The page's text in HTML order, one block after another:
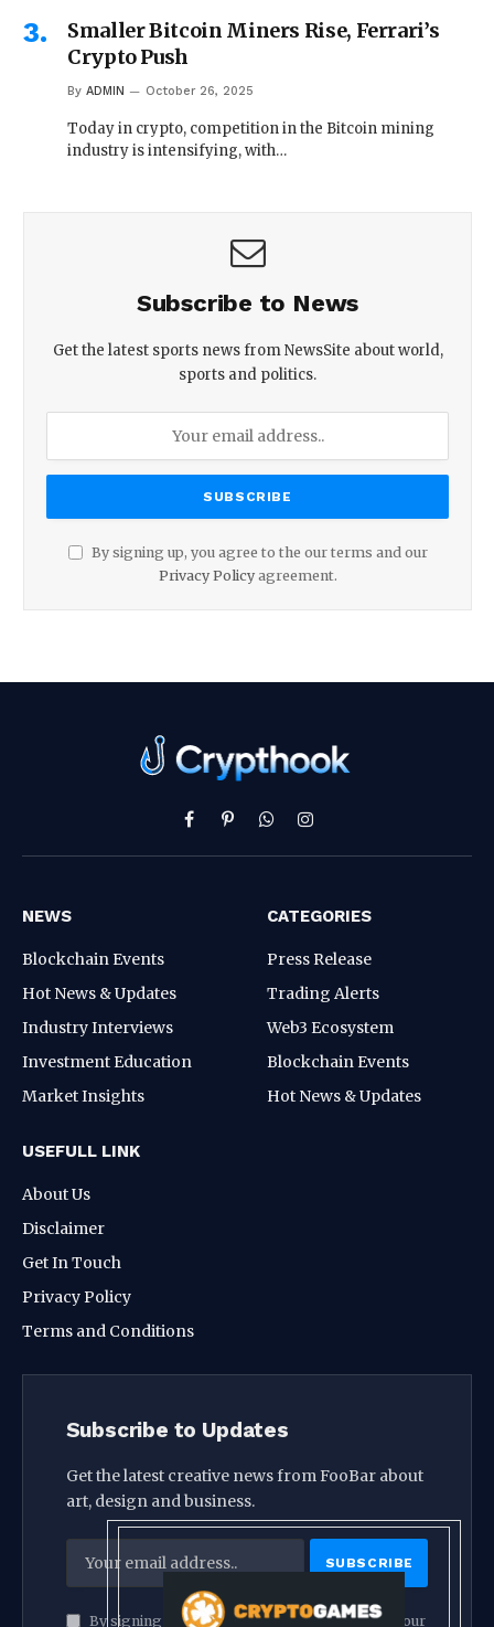
Smaller Bitcoin Miners Rise, Ferrari’s
Crypto Push
By ADMIN October 26, 2025
Today in crypto, competition in the Bitcoin mining
industry is intensifying, with…
Subscribe to News
Get the latest sports news from NewsSite about world,
sports and politics.
By signing up, you agree to the our terms and our
Privacy Policyagreement.
Facebook
PinterestWhatsAppInstagram
NEWS
Blockchain Events
Hot News & Updates
Industry Interviews
Investment Education
Market Insights
CATEGORIES
Press Release
Trading Alerts
Web3 Ecosystem
Blockchain Events
Hot News & Updates
USEFULL LINK
About Us
Disclaimer
Get In Touch
Privacy Policy
Terms and Conditions
Subscribe to Updates
Get the latest creative news from FooBar about
art, design and business.
By signing up, you agree to the our terms and our